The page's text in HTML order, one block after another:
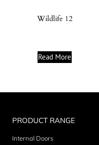
Wildlife 12
Read More
PRODUCT RANGE
Internal Doors